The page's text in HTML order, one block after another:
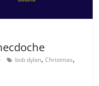
bob dylan,Christmas,